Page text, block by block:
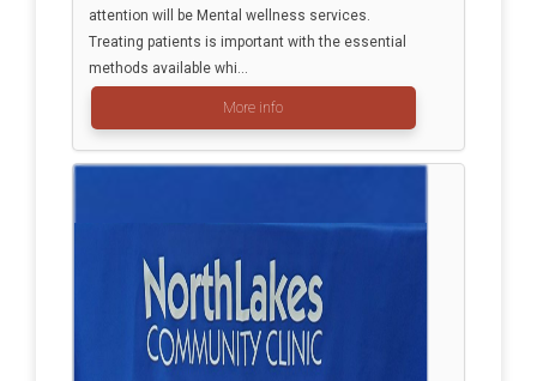
attention will be Mental wellness services.
Treating patients is important with the essential
methods available whi...
More info